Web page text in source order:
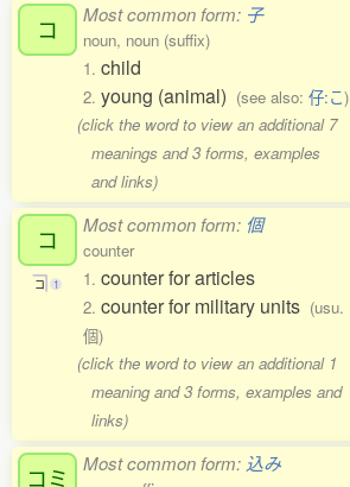
コ
Most common form: 子
noun, noun (suffix)
1. child
2. young (animal) (see also: 仔:こ)
(click the word to view an additional 7
meanings and 3 forms, examples
and links)
コ
コ 1
Most common form: 個
counter
1. counter for articles
2. counter for military units (usu.
個)
(click the word to view an additional 1
meaning and 3 forms, examples and
links)
コミ Most common form: 込み